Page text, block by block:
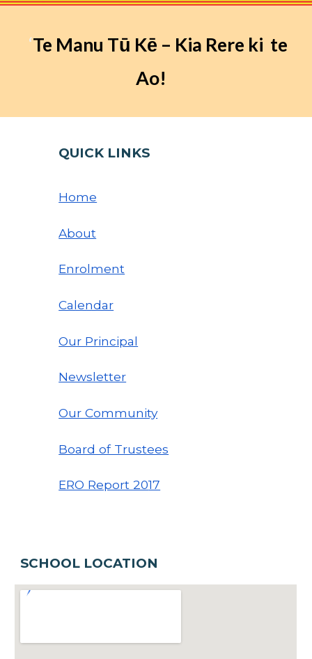
‘Te Manu Tū Kē – Kia Rere ki te
Ao!
QUICK LINKS
Home
About
Enrolment
Calendar
Our Principal
Newsletter
Our Community
Board of Trustees
ERO Report 2017
SCHOOL LOCATION